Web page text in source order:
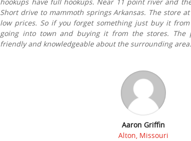
hookups have full hookups. Near 11 point river and
Short drive to mammoth springs Arkansas. The store
low prices. So if you forget something just buy it
going into town and buying it from the stores. The
friendly and knowledgeable about the surrounding
Aaron Griffin
Alton, Missouri